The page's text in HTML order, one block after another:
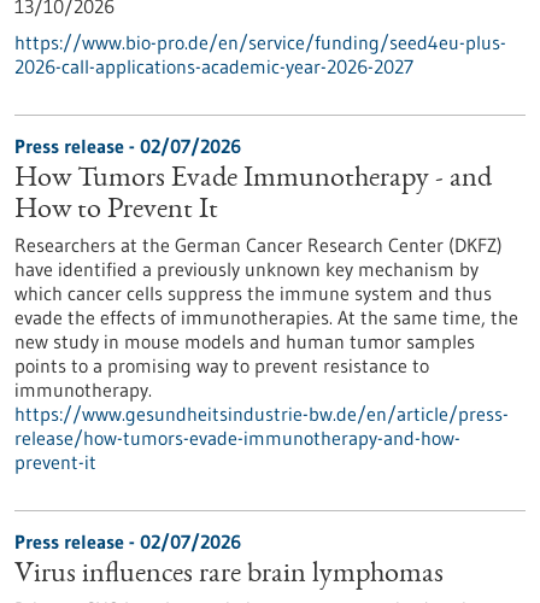
13/10/2026
https://www.bio-pro.de/en/service/funding/seed4eu-plus-
2026-call-applications-academic-year-2026-2027
Press release - 02/07/2026
How Tumors Evade Immunotherapy - and
How to Prevent It
Researchers at the German Cancer Research Center (DKFZ)
have identified a previously unknown key mechanism by
which cancer cells suppress the immune system and thus
evade the effects of immunotherapies. At the same time, the
new study in mouse models and human tumor samples
points to a promising way to prevent resistance to
immunotherapy.
https://www.gesundheitsindustrie-bw.de/en/article/press-
release/how-tumors-evade-immunotherapy-and-how-
prevent-it
Press release - 02/07/2026
Virus influences rare brain lymphomas